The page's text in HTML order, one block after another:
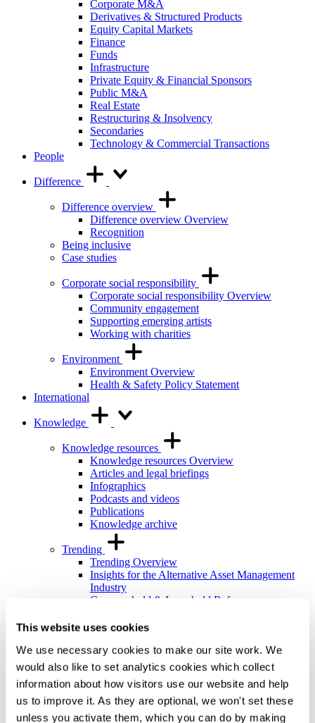
This website uses cookies
We use necessary cookies to make our site work. We
would also like to set analytics cookies which collect
information about how visitors use our website and help
us to improve it. As they are optional, we won't set these
unless you activate them, which you can do by making
Corporate M&A
Derivatives & Structured Products
Equity Capital Markets
Finance
Funds
Infrastructure
Private Equity & Financial Sponsors
Public M&A
Real Estate
Restructuring & Insolvency
Secondaries
Technology & Commercial Transactions
People
Difference
Difference overview
Difference overview Overview
Recognition
Being inclusive
Case studies
Corporate social responsibility
Corporate social responsibility Overview
Community engagement
Supporting emerging artists
Working with charities
Environment
Environment Overview
Health & Safety Policy Statement
International
Knowledge
Knowledge resources
Knowledge resources Overview
Articles and legal briefings
Infographics
Podcasts and videos
Publications
Knowledge archive
Trending
Trending Overview
Insights for the Alternative Asset Management
Industry
Commonhold & Leasehold Reform
Global Mobility
Training and events
Training and events Overview
General Counsel and In-house Lawyers'
Programme
Our Knowledge team